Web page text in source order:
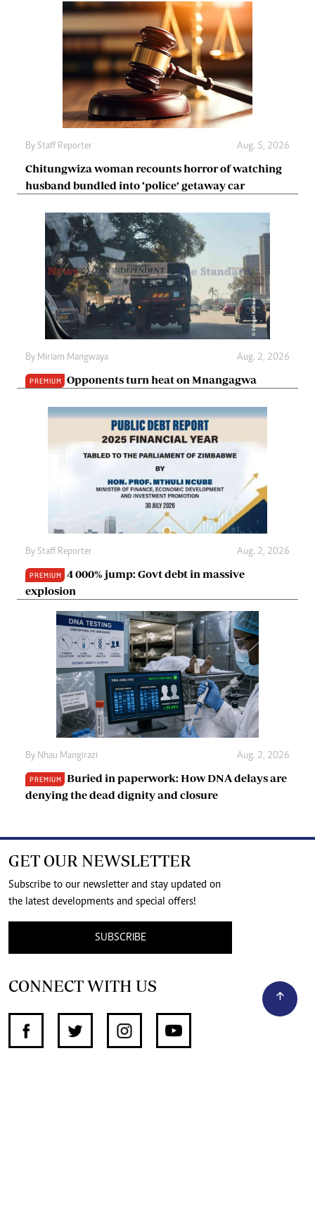
By Staff Reporter Aug. 5, 2026
Chitungwiza woman recounts horror of watching
husband bundled into ‘police’ getaway car
By Miriam Mangwaya Aug. 2, 2026
PREMIUM Opponents turn heat on Mnangagwa
By Staff Reporter Aug. 2, 2026
PREMIUM
4 000% jump: Govt debt in massive
explosion
By Nhau Mangirazi Aug. 2, 2026
PREMIUM
Buried in paperwork: How DNA delays are
denying the dead dignity and closure
GET OUR NEWSLETTER
Subscribe to our newsletter and stay updated on
the latest developments and special offers!
SUBSCRIBE
CONNECT WITH US